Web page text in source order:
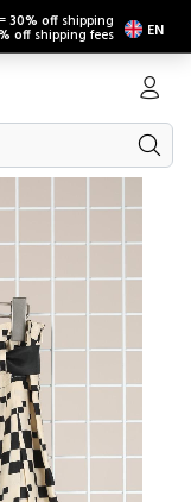
=30% off shipping
off shipping fees EN